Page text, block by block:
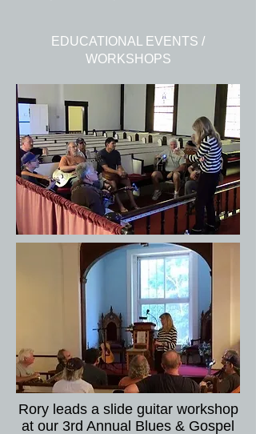
EDUCATIONAL EVENTS /
WORKSHOPS
Rory leads a slide guitar workshop
at our 3rd Annual Blues & Gospel